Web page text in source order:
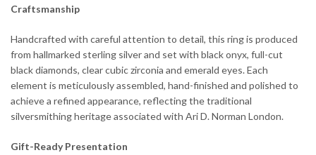
Craftsmanship
Handcrafted with careful attention to detail, this ring is produced
from hallmarked sterling silver and set with black onyx, full-cut
black diamonds, clear cubic zirconia and emerald eyes. Each
element is meticulously assembled, hand-finished and polished to
achieve a refined appearance, reflecting the traditional
silversmithing heritage associated with Ari D. Norman London.
Gift-Ready Presentation